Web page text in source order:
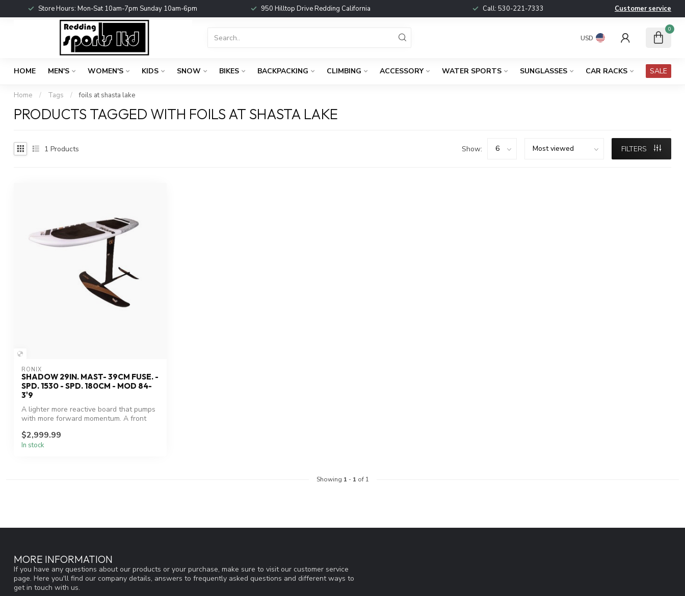
Store Hours: Mon-Sat 10am-7pm Sunday 10am-6pm 950 Hilltop Drive Redding California Call: 530-221-7333 Customer service
USD
0
HOME MEN'S WOMEN'S KIDS SNOW BIKES BACKPACKING CLIMBING ACCESSORY WATER SPORTS SUNGLASSES CAR RACKS SALE
Home / Tags / foils at shasta lake
PRODUCTS TAGGED WITH FOILS AT SHASTA LAKE
1 Products Show: FILTERS
RONIX
SHADOW 29IN. MAST- 39CM FUSE. -
SPD. 1530 - SPD. 180CM - MOD 84-
3'9
A lighter more reactive board that pumps
with more forward momentum. A front
$2,999.99
In stock
Showing 1 - 1 of 1
MORE INFORMATION
If you have any questions about our products or your purchase, make sure to visit our customer service
page. Here you'll find our company details, answers to frequently asked questions and different ways to
get in touch with us.